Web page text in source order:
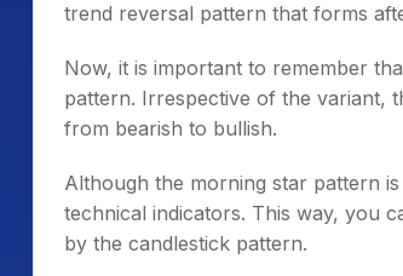
trend reversal pattern that forms
Now, it is important to remember
pattern. Irrespective of the variant,
from bearish to bullish.
Although the morning star pattern
technical indicators. This way, you
by the candlestick pattern.